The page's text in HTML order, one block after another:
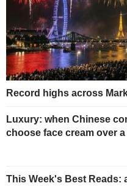
Record highs across
Luxury: when Chinese
choose face cream over a
This Week's Best Reads: